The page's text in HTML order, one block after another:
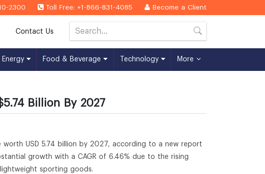
2300 Toll Free: +1-866-831-4085 Become a Client
Contact Us
Energy Food & Beverage Technology More
Billion By 2027
USD 5.74 billion by 2027, according to a new report
growth with a CAGR of 6.46% due to the rising
sporting goods.